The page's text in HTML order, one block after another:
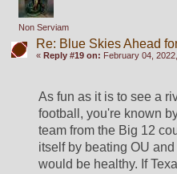
Non Serviam
Re: Blue Skies Ahead
« Reply #19 on: February 04,
As fun as it is to see a
football, you're known
team from the Big 12
itself by beating OU
would be healthy. If